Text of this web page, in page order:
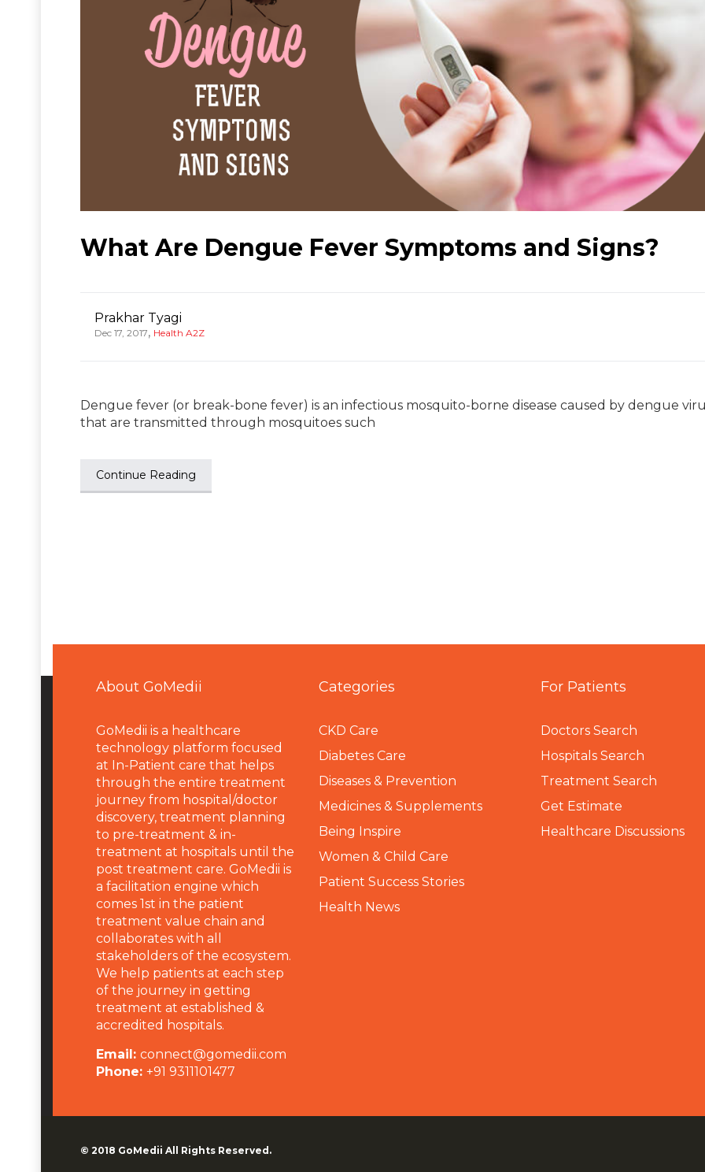
What Are Dengue Fever Symptoms and Signs?
Prakhar Tyagi
Dec 17, 2017, Health A2Z
Dengue fever (or break-bone fever) is an infectious mosquito-borne disease caused by dengue
that are transmitted through mosquitoes such
Continue Reading
About GoMedii
GoMedii is a healthcare
technology platform focused
at In-Patient care that helps
through the entire treatment
journey from hospital/doctor
discovery, treatment planning
to pre-treatment & in-
treatment at hospitals until the
post treatment care. GoMedii is
a facilitation engine which
comes 1st in the patient
treatment value chain and
collaborates with all
stakeholders of the ecosystem.
We help patients at each step
of the journey in getting
treatment at established &
accredited hospitals.
Email: connect@gomedii.com
Phone: +91 9311101477
Categories
CKD Care
Diabetes Care
Diseases & Prevention
Medicines & Supplements
Being Inspire
Women & Child Care
Patient Success Stories
Health News
For Patients
Doctors Search
Hospitals Search
Treatment Search
Get Estimate
Healthcare Discussions
© 2018 GoMedii All Rights Reserved.